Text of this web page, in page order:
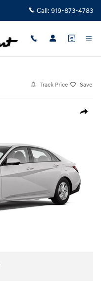
Call: 919-873-4783
Track Price Save
Share